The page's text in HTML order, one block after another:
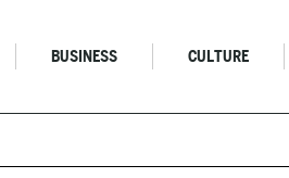
BUSINESS CULTURE